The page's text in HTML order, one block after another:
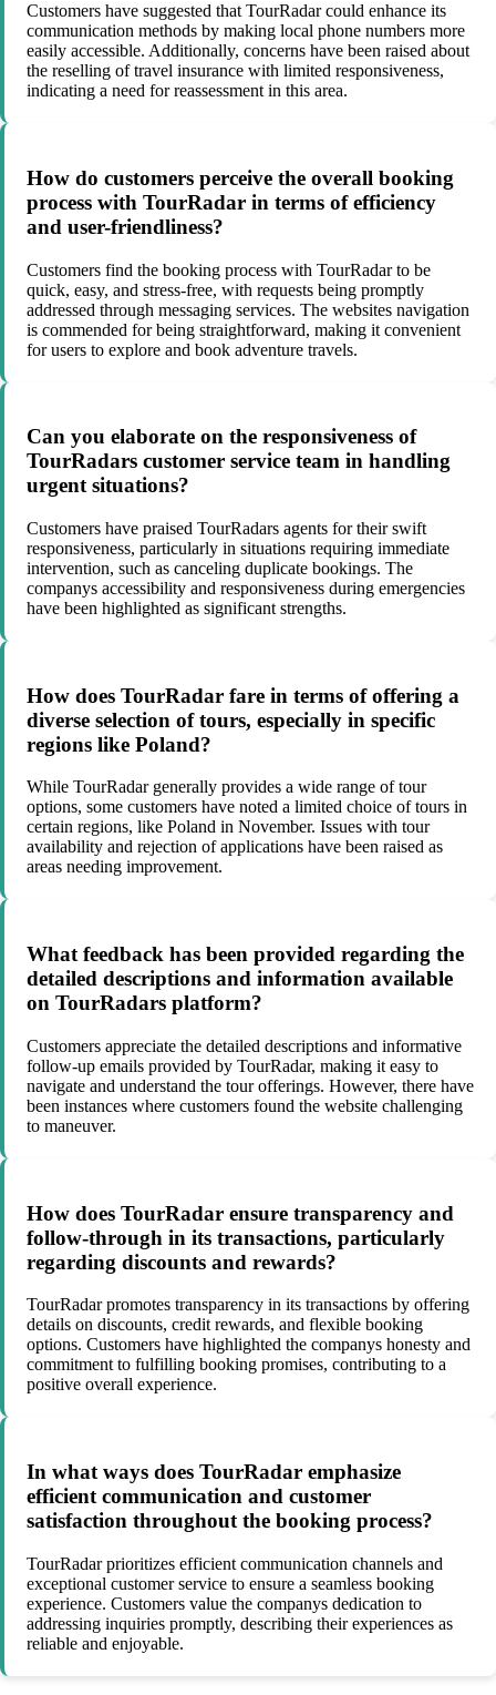
Customers have suggested that TourRadar could enhance its
communication methods by making local phone numbers more
easily accessible. Additionally, concerns have been raised about
the reselling of travel insurance with limited responsiveness,
indicating a need for reassessment in this area.
How do customers perceive the overall booking
process with TourRadar in terms of efficiency
and user-friendliness?
Customers find the booking process with TourRadar to be
quick, easy, and stress-free, with requests being promptly
addressed through messaging services. The websites navigation
is commended for being straightforward, making it convenient
for users to explore and book adventure travels.
Can you elaborate on the responsiveness of
TourRadars customer service team in handling
urgent situations?
Customers have praised TourRadars agents for their swift
responsiveness, particularly in situations requiring immediate
intervention, such as canceling duplicate bookings. The
companys accessibility and responsiveness during emergencies
have been highlighted as significant strengths.
How does TourRadar fare in terms of offering a
diverse selection of tours, especially in specific
regions like Poland?
While TourRadar generally provides a wide range of tour
options, some customers have noted a limited choice of tours in
certain regions, like Poland in November. Issues with tour
availability and rejection of applications have been raised as
areas needing improvement.
What feedback has been provided regarding the
detailed descriptions and information available
on TourRadars platform?
Customers appreciate the detailed descriptions and informative
follow-up emails provided by TourRadar, making it easy to
navigate and understand the tour offerings. However, there have
been instances where customers found the website challenging
to maneuver.
How does TourRadar ensure transparency and
follow-through in its transactions, particularly
regarding discounts and rewards?
TourRadar promotes transparency in its transactions by offering
details on discounts, credit rewards, and flexible booking
options. Customers have highlighted the companys honesty and
commitment to fulfilling booking promises, contributing to a
positive overall experience.
In what ways does TourRadar emphasize
efficient communication and customer
satisfaction throughout the booking process?
TourRadar prioritizes efficient communication channels and
exceptional customer service to ensure a seamless booking
experience. Customers value the companys dedication to
addressing inquiries promptly, describing their experiences as
reliable and enjoyable.